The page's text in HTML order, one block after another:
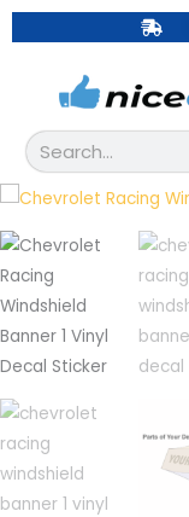
Skip
to
Search